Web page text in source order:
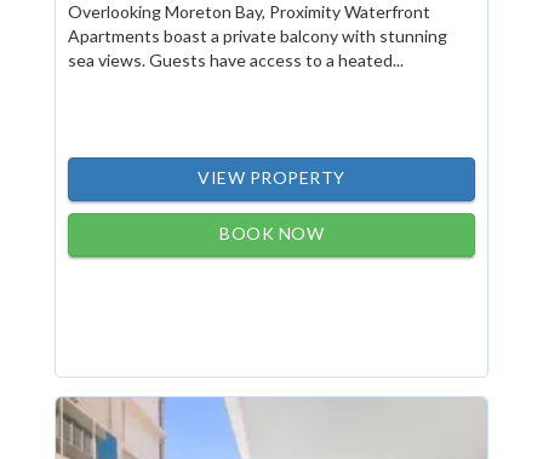
Overlooking Moreton Bay, Proximity Waterfront
Apartments boast a private balcony with stunning
sea views. Guests have access to a heated...
VIEW PROPERTY
BOOK NOW